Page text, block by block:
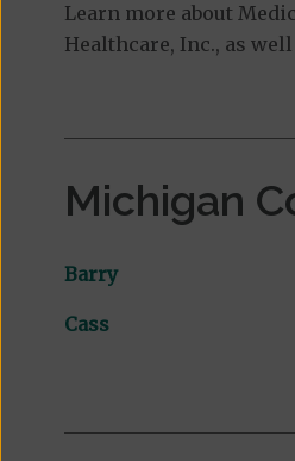
Learn more about
Healthcare, Inc., as
Michigan
Barry
Cass